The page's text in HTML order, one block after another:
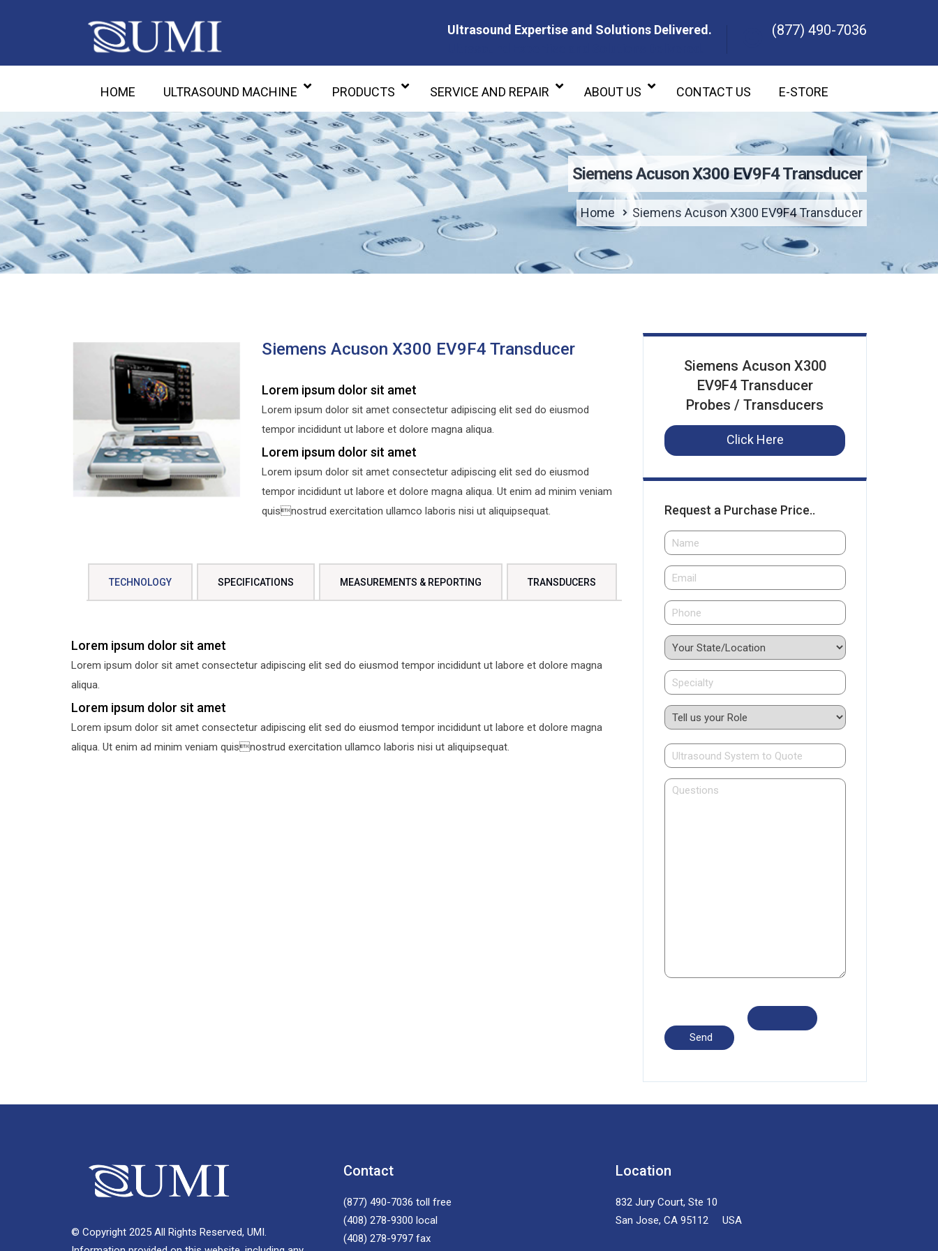
Ultrasound Expertise and Solutions Delivered.
(877) 490-7036
HOME ULTRASOUND MACHINE PRODUCTS SERVICE AND REPAIR ABOUT US CONTACT US E-STORE
Siemens Acuson X300 EV9F4 Transducer
Home Siemens Acuson X300 EV9F4 Transducer
Siemens Acuson X300 EV9F4 Transducer
Lorem ipsum dolor sit amet
Lorem ipsum dolor sit amet consectetur adipiscing elit sed do eiusmod
tempor incididunt ut labore et dolore magna aliqua.
Lorem ipsum dolor sit amet
Lorem ipsum dolor sit amet consectetur adipiscing elit sed do eiusmod
tempor incididunt ut labore et dolore magna aliqua. Ut enim ad minim veniam
quisnostrud exercitation ullamco laboris nisi ut aliquipsequat.
TECHNOLOGY SPECIFICATIONS MEASUREMENTS & REPORTING TRANSDUCERS
Lorem ipsum dolor sit amet
Lorem ipsum dolor sit amet consectetur adipiscing elit sed do eiusmod tempor incididunt ut labore et dolore magna
aliqua.
Lorem ipsum dolor sit amet
Lorem ipsum dolor sit amet consectetur adipiscing elit sed do eiusmod tempor incididunt ut labore et dolore magna
aliqua. Ut enim ad minim veniam quisnostrud exercitation ullamco laboris nisi ut aliquipsequat.
Siemens Acuson X300
EV9F4 Transducer
Probes / Transducers
Click Here
Request a Purchase Price..
© Copyright 2025 All Rights Reserved, UMI.
Contact
(877) 490-7036 toll free
(408) 278-9300 local
(408) 278-9797 fax
Location
832 Jury Court, Ste 10
San Jose, CA 95112 USA